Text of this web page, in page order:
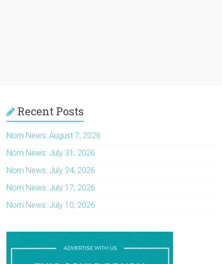
Recent Posts
Nom News: August 7, 2026
Nom News: July 31, 2026
Nom News: July 24, 2026
Nom News: July 17, 2026
Nom News: July 10, 2026